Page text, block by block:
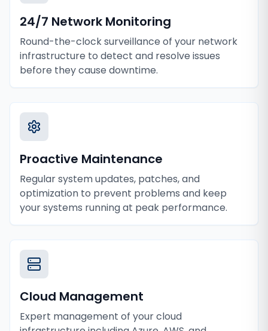
24/7 Network Monitoring
Round-the-clock surveillance of your network
infrastructure to detect and resolve issues
before they cause downtime.
Proactive Maintenance
Regular system updates, patches, and
optimization to prevent problems and keep
your systems running at peak performance.
Cloud Management
Expert management of your cloud